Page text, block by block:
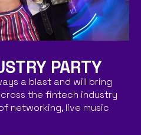
PARTY
a blast and will bring
the fintech industry
networking, live music